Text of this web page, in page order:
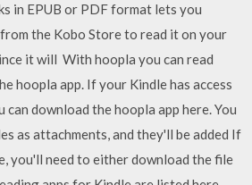
in EPUB or PDF format lets you
the Kobo Store to read it on your
it will With hoopla you can read
hoopla app. If your Kindle has access
download the hoopla app here. You
as attachments, and they'll be added If
you'll need to either download the file